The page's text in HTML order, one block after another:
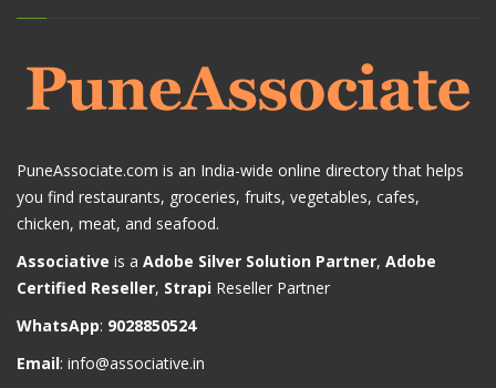
PuneAssociate.com is an India-wide online directory that helps
you find restaurants, groceries, fruits, vegetables, cafes,
chicken, meat, and seafood.
Associative is a Adobe Silver Solution Partner, Adobe
Certified Reseller, Strapi Reseller Partner
WhatsApp: 9028850524
Email: info@associative.in